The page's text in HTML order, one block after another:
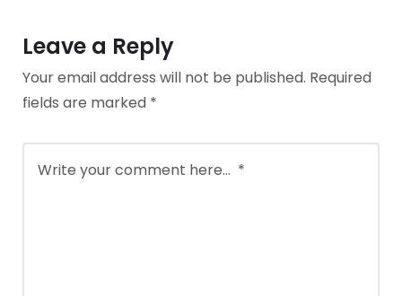
Leave a Reply
Your email address will not be published. Required
fields are marked *